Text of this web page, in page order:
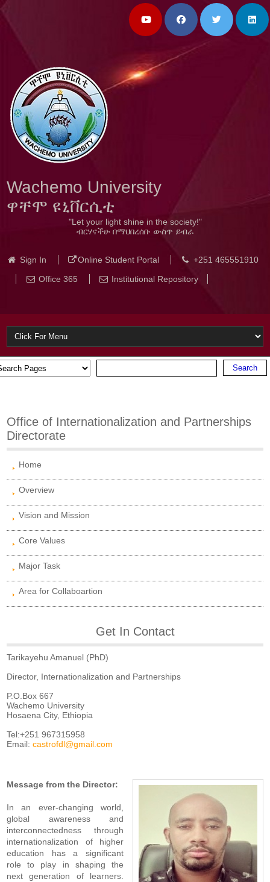
Wachemo University
ዋቸሞ ዩኒቨርሲቲ
"Let your light shine in the society!"
ብርሃናችሁ በማህበረሰቡ ውስጥ ይብራ
Sign In Online Student Portal
+251 465551910
Office 365
Institutional Repository
Office of Internationalization and Partnerships
Directorate
Home
Overview
Vision and Mission
Core Values
Major Task
Area for Collaboartion
Get In Contact
Tarikayehu Amanuel (PhD)
Director, Internationalization and Partnerships
P.O.Box 667
Wachemo University
Hosaena City, Ethiopia
Tel:+251 967315958
Email:castrofdl@gmail.com
Message from the Director:
In an ever-changing world,
global awareness and
interconnectedness through
internationalization of higher
education has a significant
role to play in shaping the
next generation of learners.